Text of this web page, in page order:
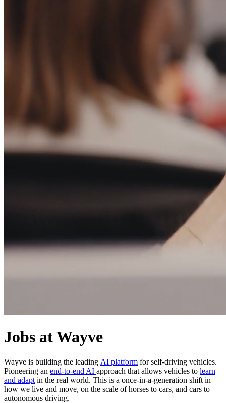
Jobs at Wayve
Wayve is building the leading AI platform for self-driving vehicles.
Pioneering an end-to-end AI approach that allows vehicles to learn
and adapt in the real world. This is a once-in-a-generation shift in
how we live and move, on the scale of horses to cars, and cars to
autonomous driving.